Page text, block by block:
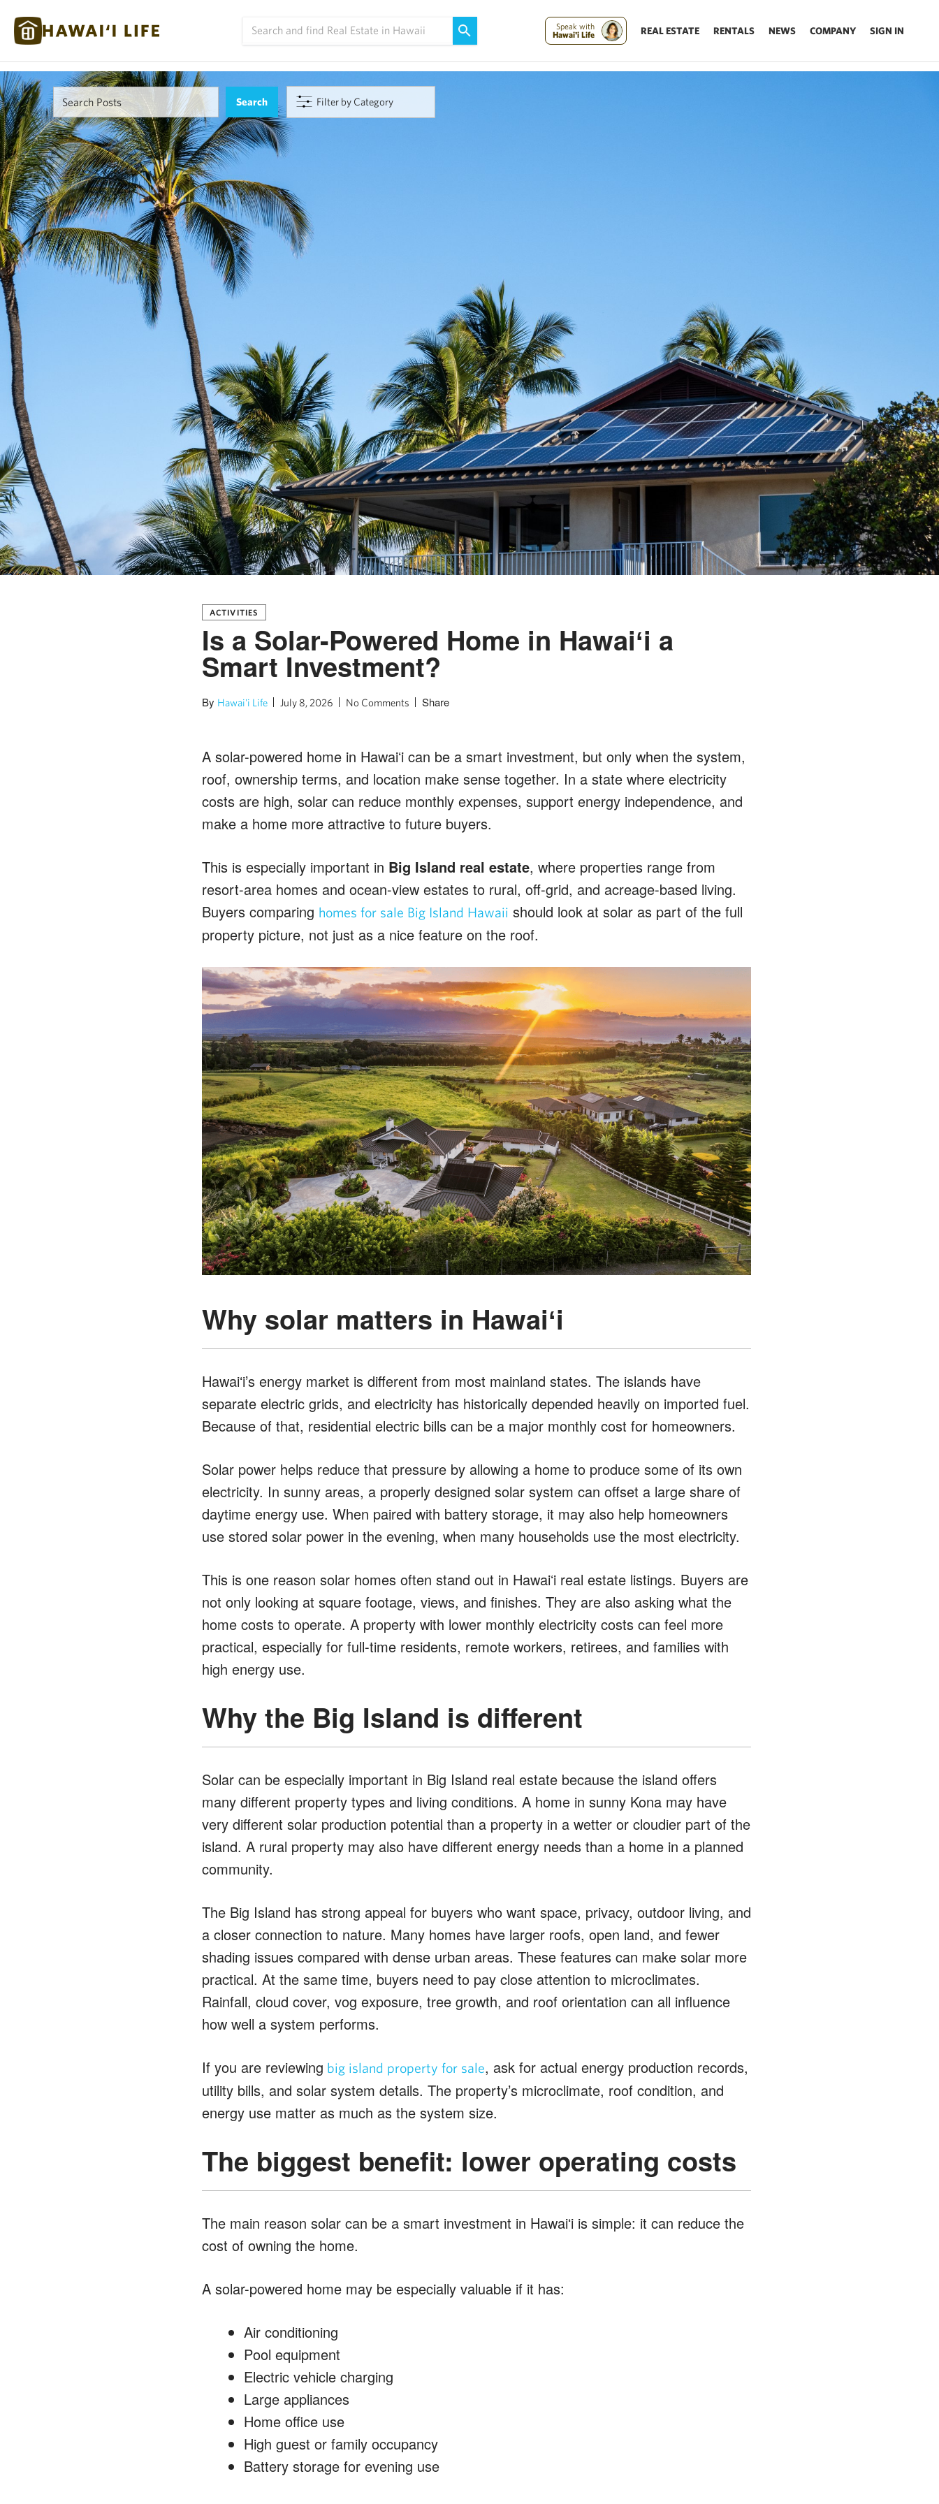
Speak with
Hawai'i Life
REAL ESTATE RENTALS NEWS COMPANY SIGN IN
Filter by Category
ACTIVITIES
Is a Solar-Powered Home in Hawaiʻi a
Smart Investment?
By Hawai'i Life July 8, 2026 No Comments Share
A solar-powered home in Hawaiʻi can be a smart investment, but only when the system,
roof, ownership terms, and location make sense together. In a state where electricity
costs are high, solar can reduce monthly expenses, support energy independence, and
make a home more attractive to future buyers.
This is especially important in Big Island real estate, where properties range from
resort-area homes and ocean-view estates to rural, off-grid, and acreage-based living.
Buyers comparing homes for sale Big Island Hawaii should look at solar as part of the full
property picture, not just as a nice feature on the roof.
Why solar matters in Hawaiʻi
Hawaiʻi’s energy market is different from most mainland states. The islands have
separate electric grids, and electricity has historically depended heavily on imported fuel.
Because of that, residential electric bills can be a major monthly cost for homeowners.
Solar power helps reduce that pressure by allowing a home to produce some of its own
electricity. In sunny areas, a properly designed solar system can offset a large share of
daytime energy use. When paired with battery storage, it may also help homeowners
use stored solar power in the evening, when many households use the most electricity.
This is one reason solar homes often stand out in Hawaiʻi real estate listings. Buyers are
not only looking at square footage, views, and finishes. They are also asking what the
home costs to operate. A property with lower monthly electricity costs can feel more
practical, especially for full-time residents, remote workers, retirees, and families with
high energy use.
Why the Big Island is different
Solar can be especially important in Big Island real estate because the island offers
many different property types and living conditions. A home in sunny Kona may have
very different solar production potential than a property in a wetter or cloudier part of the
island. A rural property may also have different energy needs than a home in a planned
community.
The Big Island has strong appeal for buyers who want space, privacy, outdoor living, and
a closer connection to nature. Many homes have larger roofs, open land, and fewer
shading issues compared with dense urban areas. These features can make solar more
practical. At the same time, buyers need to pay close attention to microclimates.
Rainfall, cloud cover, vog exposure, tree growth, and roof orientation can all influence
how well a system performs.
If you are reviewing big island property for sale, ask for actual energy production records,
utility bills, and solar system details. The property’s microclimate, roof condition, and
energy use matter as much as the system size.
The biggest benefit: lower operating costs
The main reason solar can be a smart investment in Hawaiʻi is simple: it can reduce the
cost of owning the home.
A solar-powered home may be especially valuable if it has:
Air conditioning
Pool equipment
Electric vehicle charging
Large appliances
Home office use
High guest or family occupancy
Battery storage for evening use